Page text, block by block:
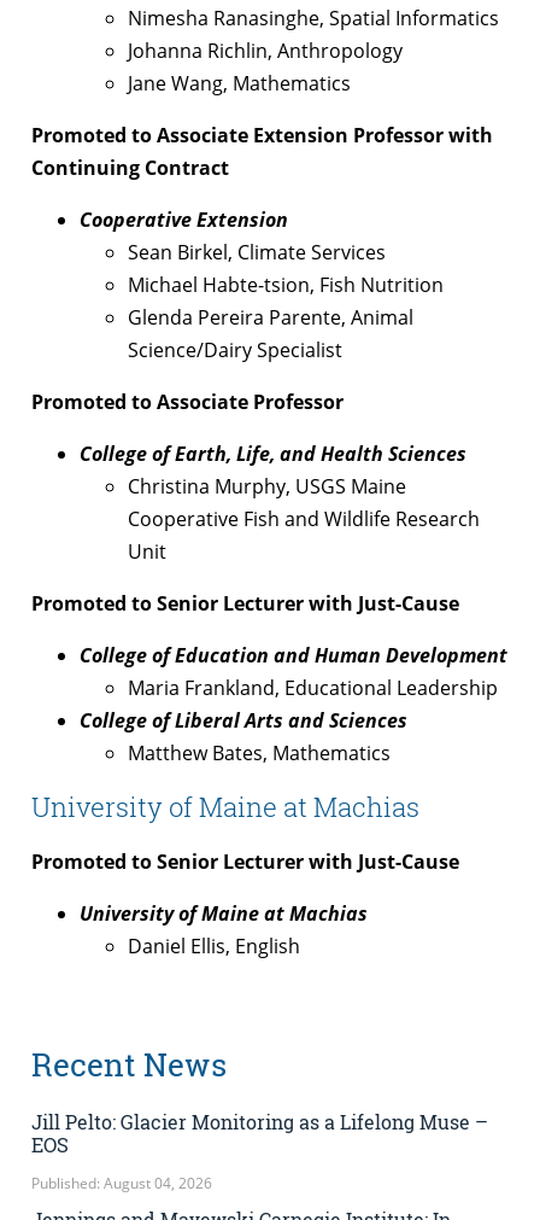
Nimesha Ranasinghe, Spatial Informatics
Johanna Richlin, Anthropology
Jane Wang, Mathematics
Promoted to Associate Extension Professor with
Continuing Contract
Cooperative Extension
Sean Birkel, Climate Services
Michael Habte-tsion, Fish Nutrition
Glenda Pereira Parente, Animal
Science/Dairy Specialist
Promoted to Associate Professor
College of Earth, Life, and Health Sciences
Christina Murphy, USGS Maine
Cooperative Fish and Wildlife Research
Unit
Promoted to Senior Lecturer with Just-Cause
College of Education and Human Development
Maria Frankland, Educational Leadership
College of Liberal Arts and Sciences
Matthew Bates, Mathematics
University of Maine at Machias
Promoted to Senior Lecturer with Just-Cause
University of Maine at Machias
Daniel Ellis, English
Recent News
Jill Pelto: Glacier Monitoring as a Lifelong Muse –
EOS
Published: August 04, 2026